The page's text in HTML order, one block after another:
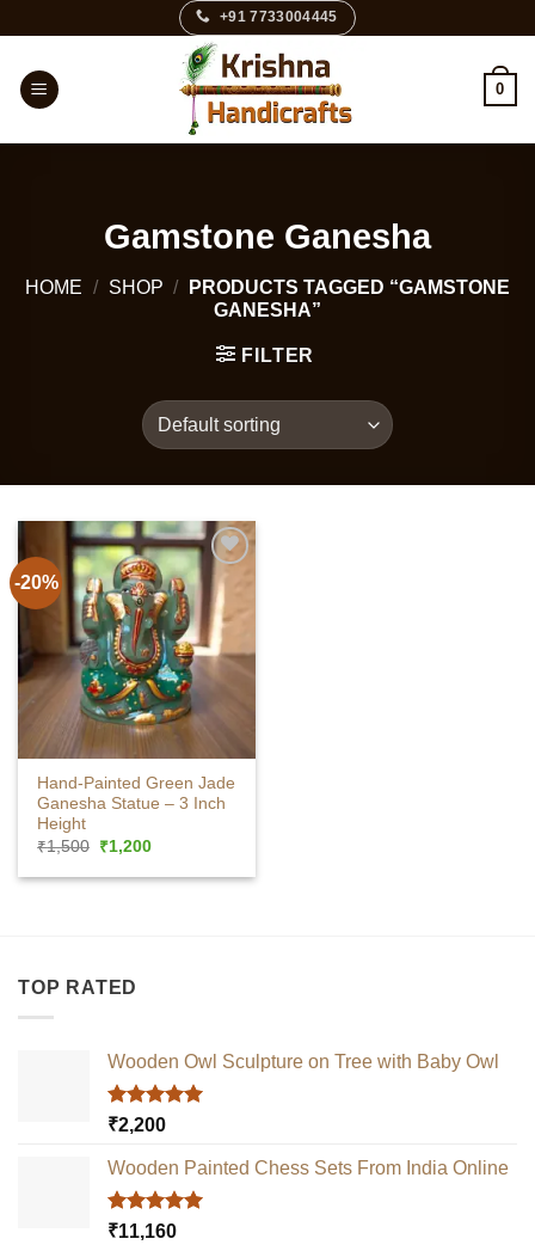
content
+91 7733004445
0
Gamstone Ganesha
HOME / SHOP /
PRODUCTS TAGGED “GAMSTONE
GANESHA”
FILTER
-20%
Hand-Painted Green Jade
Ganesha Statue – 3 Inch
Height
₹1,500 Original
price
was:
₹1,200Current
is:
TOP RATED
Wooden Owl Sculpture on Tree with Baby Owl
Rated5.00
₹2,200
Wooden Painted Chess Sets From India Online
Rated5.00
₹11,160